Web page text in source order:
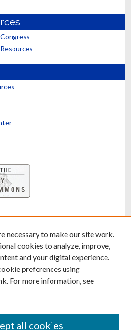
by Translate
necessary to make our site work.
cookies to analyze, improve,
and your digital experience.
preferences using
For more information, see
all cookies